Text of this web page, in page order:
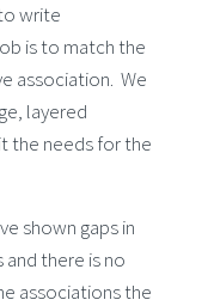
write
is to match the
association. We
layered
the needs for the
shown gaps in
there is no
associations the